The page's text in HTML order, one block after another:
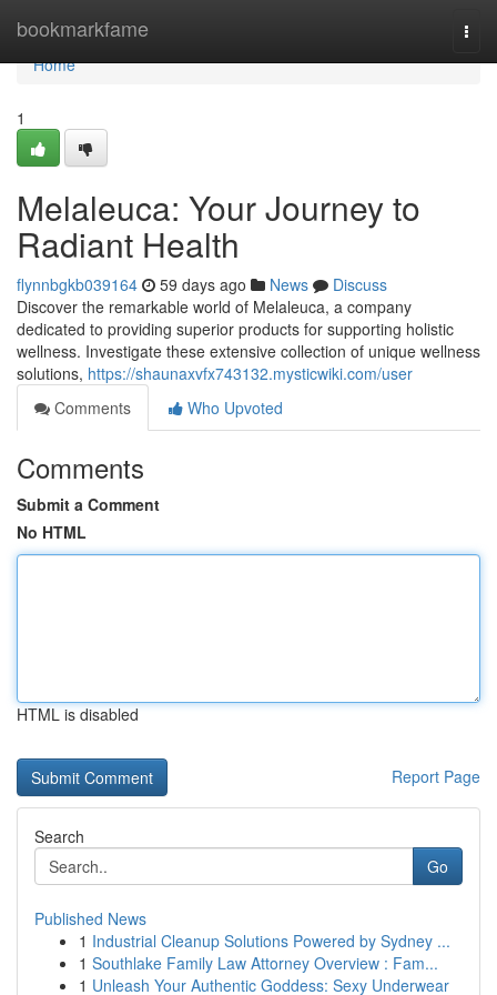
bookmarkfame
Home
Home
1
Melaleuca: Your Journey to
Radiant Health
flynnbgkb039164 59 days ago News
Discuss
Discover the remarkable world of Melaleuca, a company
dedicated to providing superior products for supporting holistic
wellness. Investigate these extensive collection of unique wellness
solutions, https://shaunaxvfx743132.mysticwiki.com/user
Comments
Who Upvoted
Comments
Submit a Comment
No HTML
HTML is disabled
Report Page
Search
Go
Published News
1 Industrial Cleanup Solutions Powered by Sydney ...
1 Southlake Family Law Attorney Overview : Fam...
1 Unleash Your Authentic Goddess: Sexy Underwear